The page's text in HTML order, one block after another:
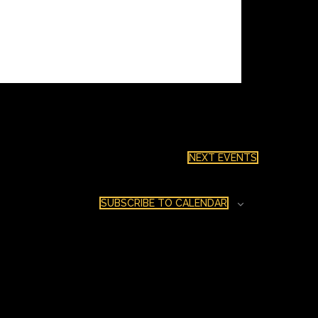
NEXT EVENTS
SUBSCRIBE TO CALENDAR